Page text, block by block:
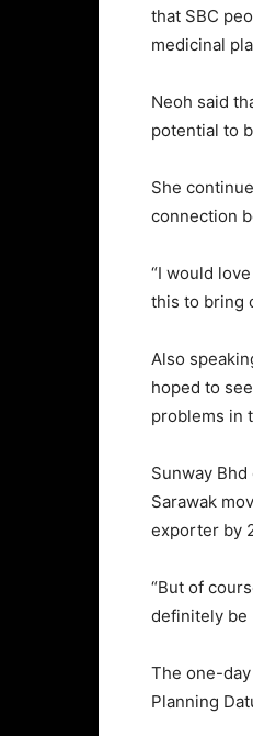
that SBC
medicinal
Neoh said
potential to
She
connection
“I would
this to bring
Also
hoped to
problems in
Sunway
Sarawak
exporter by
“But of
definitely be
The one-
Planning